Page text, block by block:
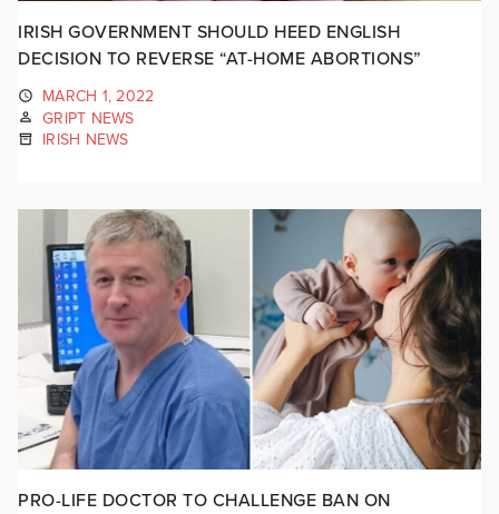
IRISH GOVERNMENT SHOULD HEED ENGLISH
DECISION TO REVERSE “AT-HOME ABORTIONS”
MARCH 1, 2022
GRIPT NEWS
IRISH NEWS
PRO-LIFE DOCTOR TO CHALLENGE BAN ON